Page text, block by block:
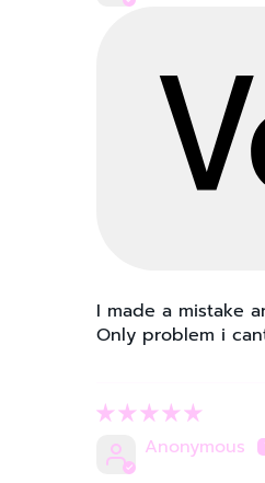
I made a mistake
Only problem i
Anonymous